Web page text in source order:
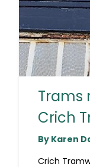
Trams
Crich
By Karen
Crich